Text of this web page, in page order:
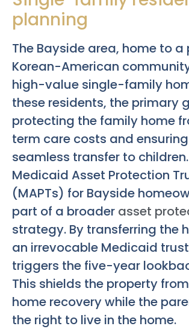
planning
The Bayside area, home to a
Korean-American
high-value single-family
these residents, the primary
protecting the family home
term care costs and
seamless transfer to
Medicaid Asset Protection
(MAPTs) for Bayside
part of a broader asset
strategy. By transferring the
an irrevocable Medicaid
triggers the five-year
This shields the property
home recovery while the
the right to live in the home.